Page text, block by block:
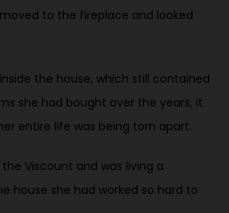
to the fireplace and looked
the house, which still contained
she had bought over the years, it
entire life was being torn apart.
Viscount and was living a
house she had worked so hard to